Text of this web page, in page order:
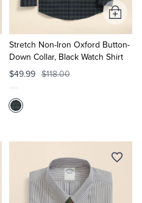
Stretch Non-Iron Oxford Button-
Down Collar, Black Watch Shirt
$49.99 $118.00
Add
to
Cart